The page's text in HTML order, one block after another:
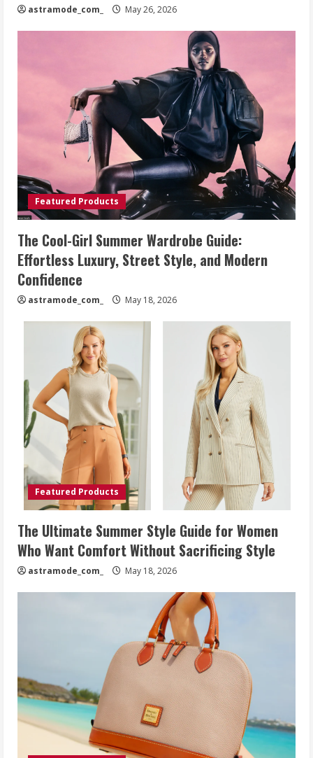
astramode_com_ May 26, 2026
Featured Products
The Cool-Girl Summer Wardrobe Guide:
Effortless Luxury, Street Style, and Modern
Confidence
astramode_com_ May 18, 2026
Featured Products
The Ultimate Summer Style Guide for Women
Who Want Comfort Without Sacrificing Style
astramode_com_ May 18, 2026